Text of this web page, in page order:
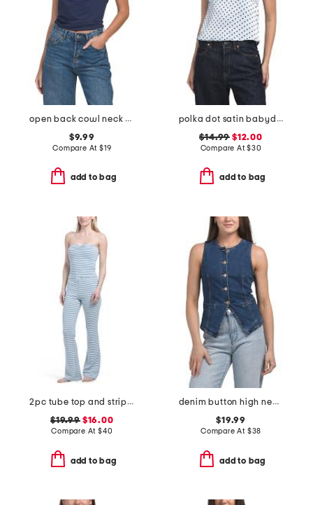
open back cowl neck tie back halter top
$9.99
Compare At $19
add to bag
polka dot satin babydoll top
$14.99 $12.00
Compare At$30
add to bag
2pc tube top and striped pants knit set
$19.99$16.00
Compare At $40
add to bag
denim button high neck vest
$19.99
Compare At $38
add to bag